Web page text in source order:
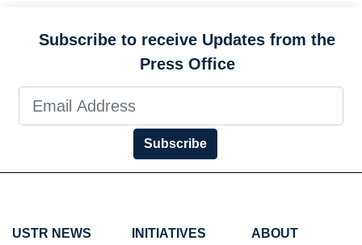
Subscribe to receive Updates from the
Press Office
Subscribe
USTR NEWS INITIATIVES
ABOUT